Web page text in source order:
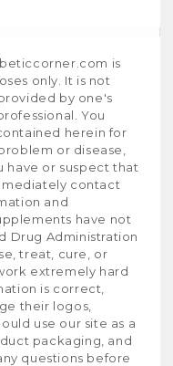
is
only. It is not
by one's
You
herein for
or disease,
have or suspect that
contact
and
have not
Drug Administration
treat, cure, or
extremely hard
is correct,
their logos,
use our site as a
packaging, and
questions before